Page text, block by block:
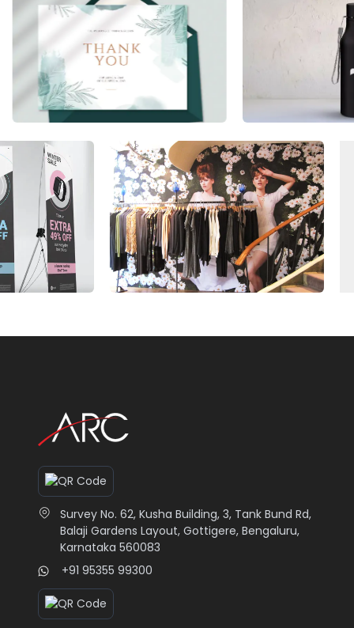
utilize substantial talents and resources
related to use large format printing
technology, as well as possess an
extensive depth of experience working in
our industry. In addition, we provide you
with customized wall graphics solutions
that will improve your brand awareness
and change the look of your space.
Survey No. 62, Kusha Building, 3, Tank Bund Rd,
Balaji Gardens Layout, Gottigere, Bengaluru,
Karnataka 560083
+91 95355 99300